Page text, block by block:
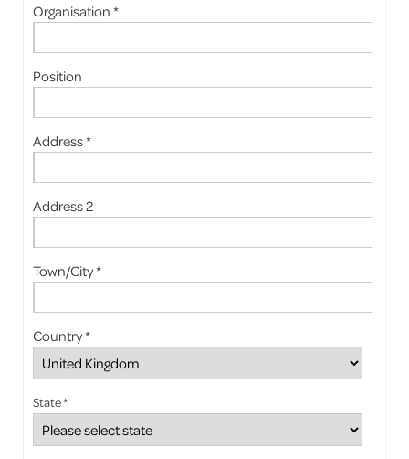
Organisation *
Position
Address *
Address 2
Town/City *
Country *
State *